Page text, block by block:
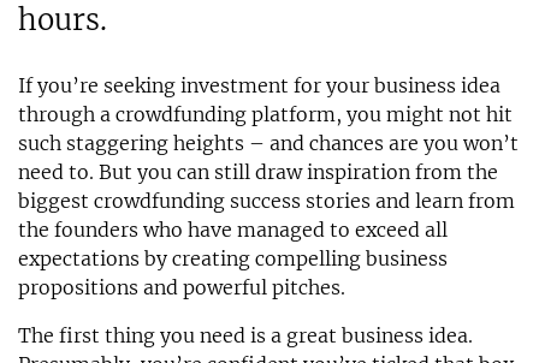
hours.
If you’re seeking investment for your business idea
through a crowdfunding platform, you might not hit
such staggering heights – and chances are you won’t
need to. But you can still draw inspiration from the
biggest crowdfunding success stories and learn from
the founders who have managed to exceed all
expectations by creating compelling business
propositions and powerful pitches.
The first thing you need is a great business idea.